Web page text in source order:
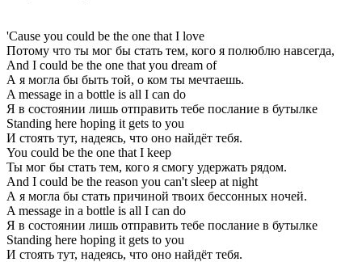
'Cause you could be the one that I love
Потому что ты мог бы стать тем, кого я полюблю навсегда,
And I could be the one that you dream of
А я могла бы быть той, о ком ты мечтаешь.
A message in a bottle is all I can do
Я в состоянии лишь отправить тебе послание в бутылке
Standing here hoping it gets to you
И стоять тут, надеясь, что оно найдёт тебя.
You could be the one that I keep
Ты мог бы стать тем, кого я смогу удержать рядом.
And I could be the reason you can't sleep at night
А я могла бы стать причиной твоих бессонных ночей.
A message in a bottle is all I can do
Я в состоянии лишь отправить тебе послание в бутылке
Standing here hoping it gets to you
И стоять тут, надеясь, что оно найдёт тебя.